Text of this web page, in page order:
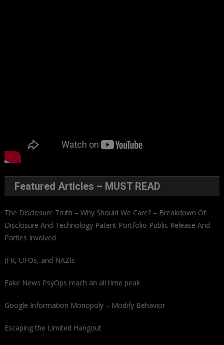
Featured Articles – MUST READ
The Disclosure Truth – Why Should We Care? – Breakdown Of
Disclosure And Technology Patent Portfolio Public Release And
Parties Involved
JFK, UFOs, and NAZIs
Fake News PsyOps reach an all time peak
Google Information Monopoly – Modify Behavior
Escaping the Limited Hangout